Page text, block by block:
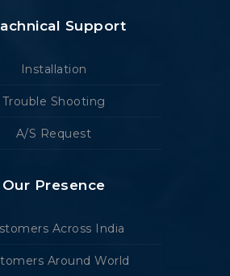
Support
Installation
Trouble Shooting
A/S Request
Our Presence
Across India
Around World